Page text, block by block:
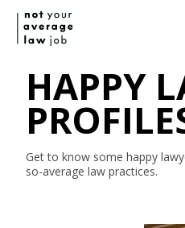
HAPPY
Get to know some happy
so-average law practices.